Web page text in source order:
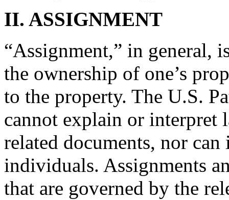
II. ASSIGNMENT
“Assignment,” in general,
the ownership of one’s
to the property. The U.S.
cannot explain or interpret
related documents, nor
individuals. Assignments
that are governed by the